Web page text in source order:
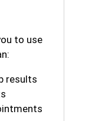
to use
results